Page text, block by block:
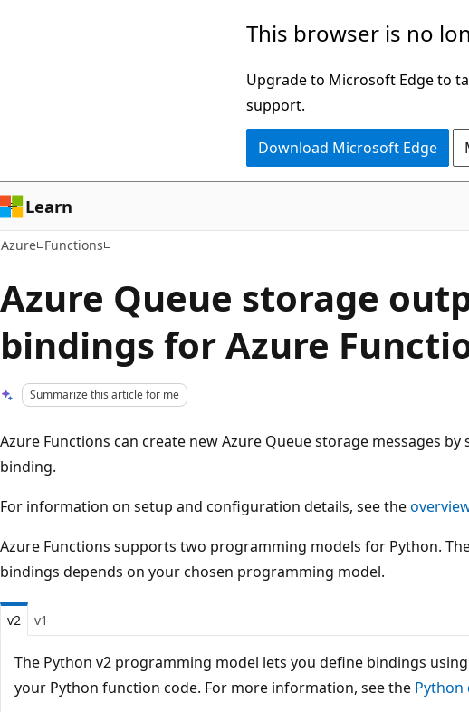
This browser is no
Upgrade to Microsoft Edge to
support.
Download Microsoft Edge
Learn
Azure Functions
Azure Queue storage
bindings for Azure
Summarize this article for me
Azure Functions can create new Azure Queue storage messages
binding.
For information on setup and configuration details, see the
Azure Functions supports two programming models for Python.
bindings depends on your chosen programming model.
v2 v1
The Python v2 programming model lets you define bindings
your Python function code. For more information, see the Python